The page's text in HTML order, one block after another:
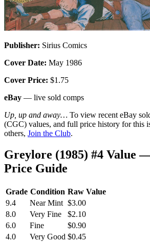
Publisher: Sirius Comics
Cover Date: May 1986
Cover Price: $1.75
eBay — live sold comps
Up, up and away… To view recent eBay
(CGC) values, and full price history for this
others, Join the Club.
Greylore (1985) #4 Value
Price Guide
Grade Condition Raw Value
9.4
Near Mint $3.00
8.0
Very Fine
$2.10
6.0
Fine
$0.90
4.0
Very Good $0.45